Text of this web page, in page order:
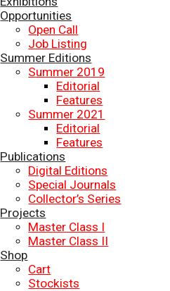
Opportunities
Open Call
Job Listing
Summer Editions
Summer 2019
Editorial
Features
Summer 2021
Editorial
Features
Publications
Digital Editions
Special Journals
Collector’s Series
Projects
Master Class I
Master Class II
Shop
Cart
Stockists